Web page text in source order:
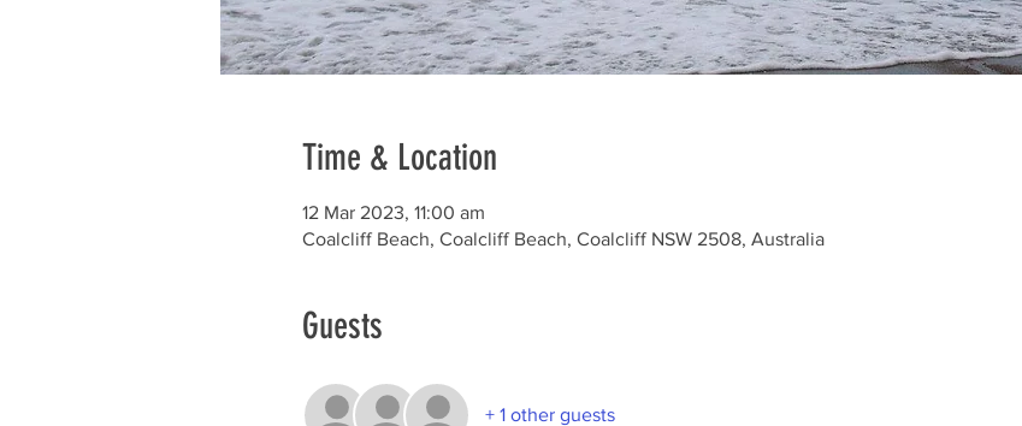
Time & Location
12 Mar 2023, 11:00 am
Coalcliff Beach, Coalcliff Beach, Coalcliff NSW 2508, Australia
Guests
+ 1 other guests